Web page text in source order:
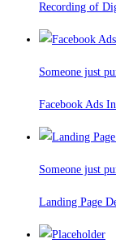
Recording of
Someone just
Facebook Ads
Someone just
Landing Page